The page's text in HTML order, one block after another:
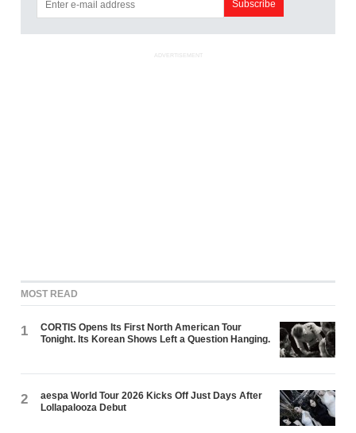
ADVERTISEMENT
MOST READ
1
CORTIS Opens Its First North American Tour
Tonight. Its Korean Shows Left a Question Hanging.
2
aespa World Tour 2026 Kicks Off Just Days After
Lollapalooza Debut